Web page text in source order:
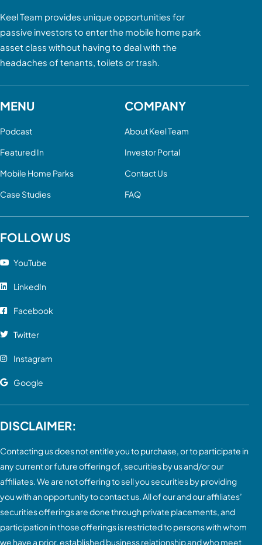
Keel Team provides unique opportunities for
passive investors to enter the mobile home park
asset class without having to deal with the
headaches of tenants, toilets or trash.
MENU
Podcast
Featured In
Mobile Home Parks
Case Studies
COMPANY
About Keel Team
Investor Portal
Contact Us
FAQ
FOLLOW US
YouTube
LinkedIn
Facebook
Twitter
Instagram
Google
DISCLAIMER:
Contacting us does not entitle you to purchase, or to participate in
any current or future offering of, securities by us and/or our
affiliates. We are not offering to sell you securities by providing
you with an opportunity to contact us. All of our and our affiliates’
securities offerings are done through private placements, and
participation in those offerings is restricted to persons with whom
we have a prior, established business relationship and who meet